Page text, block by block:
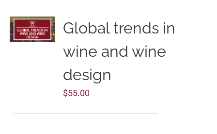
Global trends in
wine and wine
design
$55.00